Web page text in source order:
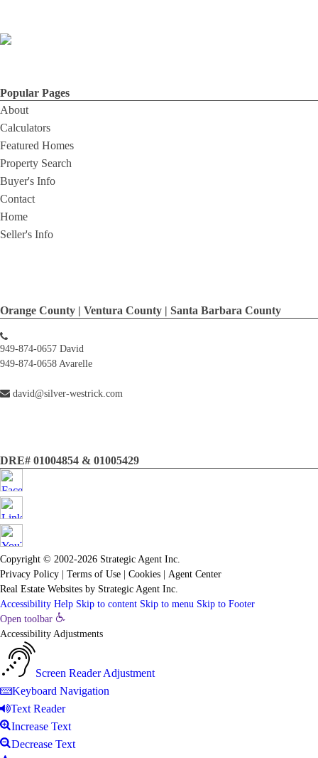
Popular Pages
About
Calculators
Featured Homes
Property Search
Buyer's Info
Contact
Home
Seller's Info
Orange County | Ventura County | Santa Barbara County
949-874-0657 David
949-874-0658 Avarelle
david@silver-westrick.com
DRE# 01004854 & 01005429
Copyright © 2002-2026 Strategic Agent Inc.
Privacy Policy
Terms of Use Cookies
Agent Center
Real Estate Websites by Strategic Agent Inc.
Accessibility Help Skip to content Skip to menu Skip to Footer
Open toolbar
Accessibility Adjustments
Screen Reader Adjustment
Keyboard Navigation
Text Reader
Increase Text
Decrease Text